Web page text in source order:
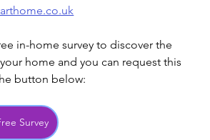
in-home survey to discover the
home and you can request this
button below:
Survey